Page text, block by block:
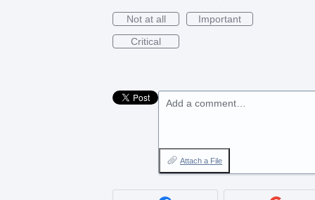
Not at all
Important
Critical
Add a comment…
Attach a File